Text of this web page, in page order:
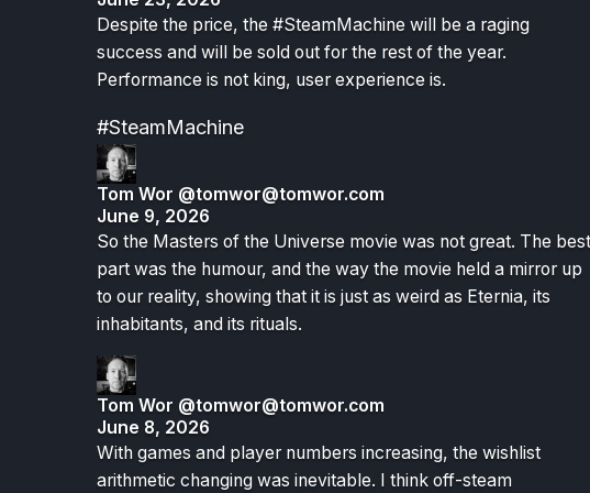
Despite the price, the #SteamMachine will be a raging
success and will be sold out for the rest of the year.
Performance is not king, user experience is.
#SteamMachine
Tom Wor @tomwor@tomwor.com
June 9, 2026
So the Masters of the Universe movie was not great. The best
part was the humour, and the way the movie held a mirror up
to our reality, showing that it is just as weird as Eternia, its
inhabitants, and its rituals.
Tom Wor @tomwor@tomwor.com
June 8, 2026
With games and player numbers increasing, the wishlist
arithmetic changing was inevitable. I think off-steam